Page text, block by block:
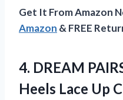
Get It From Amazon
Amazon & FREE
4. DREAM
Heels Lace Up